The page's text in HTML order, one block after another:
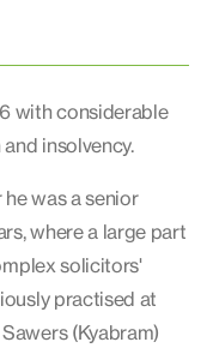
with considerable
insolvency.
was a senior
where a large part
solicitors'
practised at
(Kyabram)